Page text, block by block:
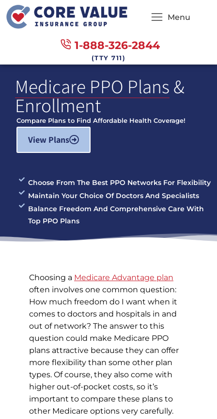
Menu
1-888-326-2844
(TTY 711)
Medicare PPO Plans&
Enrollment
Compare Plans to Find Affordable Health Coverage!
View Plans
Choose From The Best PPO Networks For Flexibility
Maintain Your Choice Of Doctors And Specialists
Balance Freedom And Comprehensive Care With
Top PPO Plans
Choosing a Medicare Advantage plan
often involves one common question:
How much freedom do I want when it
comes to doctors and hospitals in and
out of network? The answer to this
question could make Medicare PPO
plans attractive because they can offer
more flexibility than some other plan
types. Of course, they also come with
higher out-of-pocket costs, so it’s
important to compare these plans to
other Medicare options very carefully.